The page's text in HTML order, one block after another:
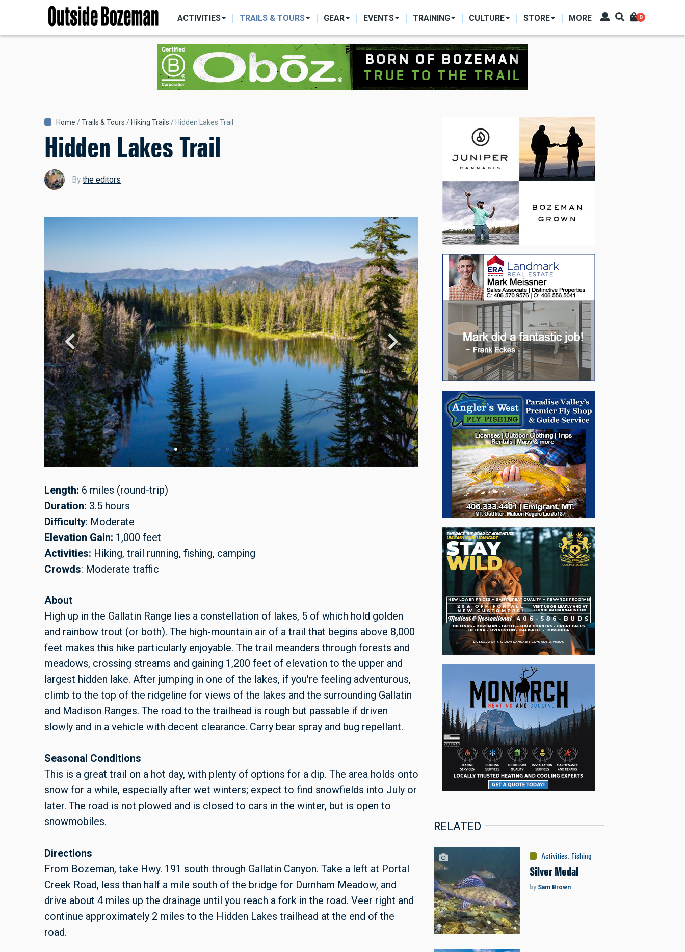
main
NAVIGATION
ACTIVITIES TRAILS & TOURS GEAR EVENTS TRAINING CULTURE STORE MORE 0
Breadcrumb
Home Trails & Tours Hiking Trails Hidden Lakes Trail
Hidden Lakes Trail
By the editors
Length: 6 miles (round-trip)
Duration: 3.5 hours
Difficulty: Moderate
Elevation Gain: 1,000 feet
Activities: Hiking, trail running, fishing, camping
Crowds: Moderate traffic
About
High up in the Gallatin Range lies a constellation of lakes, 5 of which hold golden
and rainbow trout (or both). The high-mountain air of a trail that begins above 8,000
feet makes this hike particularly enjoyable. The trail meanders through forests and
meadows, crossing streams and gaining 1,200 feet of elevation to the upper and
largest hidden lake. After jumping in one of the lakes, if you're feeling adventurous,
climb to the top of the ridgeline for views of the lakes and the surrounding Gallatin
and Madison Ranges. The road to the trailhead is rough but passable if driven
slowly and in a vehicle with decent clearance. Carry bear spray and bug repellant.
Seasonal Conditions
This is a great trail on a hot day, with plenty of options for a dip. The area holds onto
snow for a while, especially after wet winters; expect to find snowfields into July or
later. The road is not plowed and is closed to cars in the winter, but is open to
snowmobiles.
Directions
From Bozeman, take Hwy. 191 south through Gallatin Canyon. Take a left at Portal
Creek Road, less than half a mile south of the bridge for Durnham Meadow, and
drive about 4 miles up the drainage until you reach a fork in the road. Veer right and
continue approximately 2 miles to the Hidden Lakes trailhead at the end of the
road.
RELATED
Activities: Fishing
Silver Medal
by Sam Brown